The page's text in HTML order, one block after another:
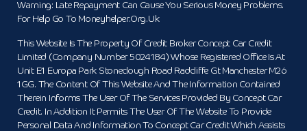
Warning: Late Repayment Can Cause You Serious Money Problems.
For Help Go To Moneyhelper.org.uk
This Website Is The Property Of Credit Broker Concept Car Credit
Limited (Company Number 5024184) Whose Registered Office Is At
Unit E1 Europa Park Stoneclough Road Radcliffe Gt Manchester M26
1GG. The Content Of This Website And The Information Contained
Therein Informs The User Of The Services Provided By Concept Car
Credit. In Addition It Permits The User Of The Website To Provide
Personal Data And Information To Concept Car Credit Which Assists